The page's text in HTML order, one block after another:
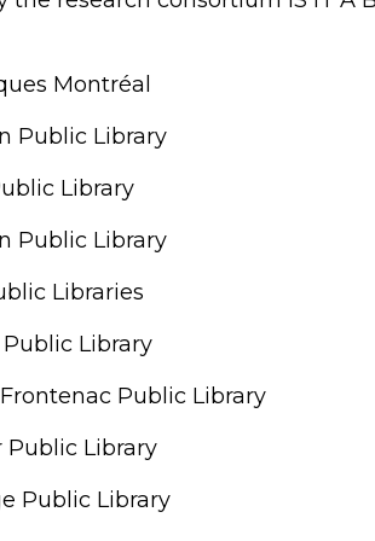
Montréal
Public Library
Library
Public Library
Libraries
Library
Public Library
Public Library
Public Library